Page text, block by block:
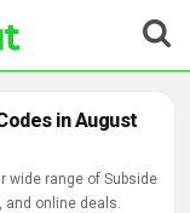
in August
wide range of Subside
and online deals.